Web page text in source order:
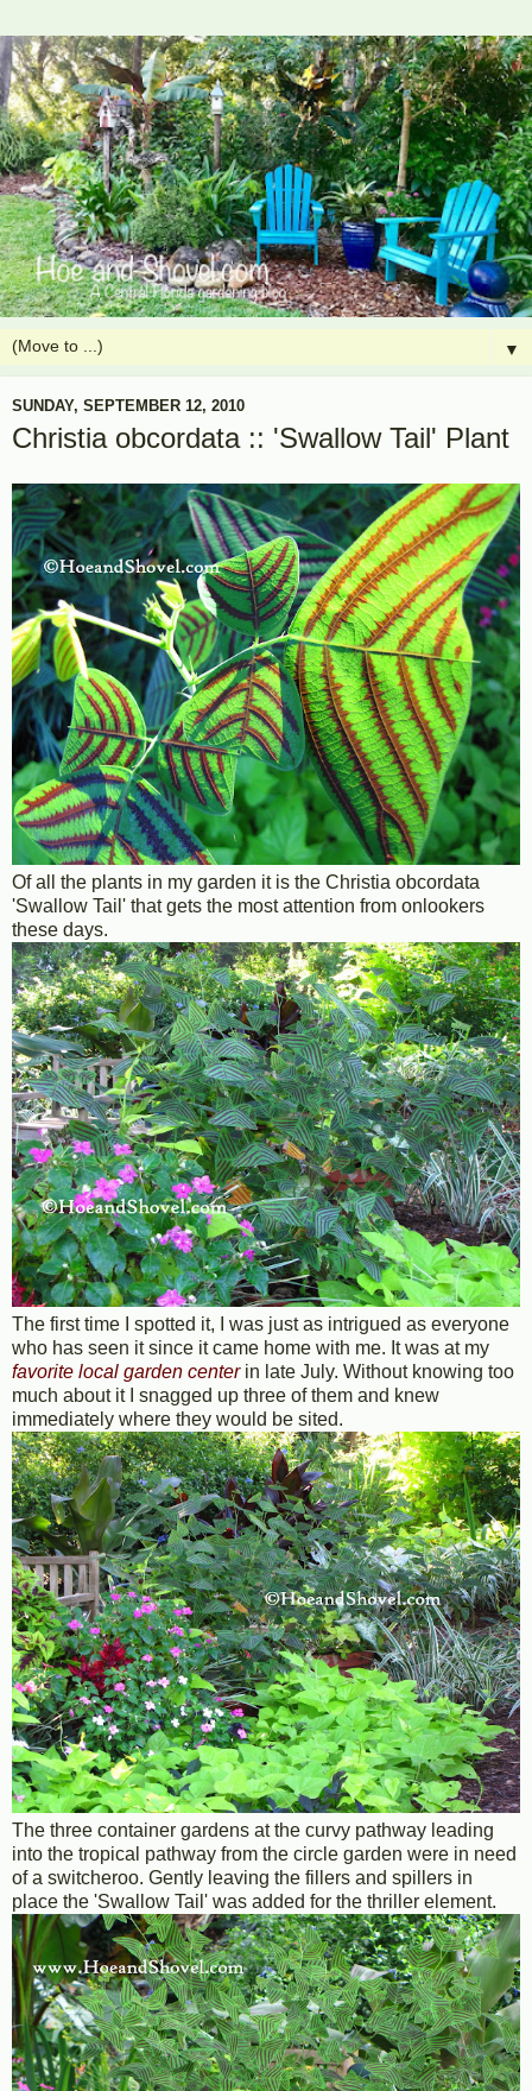
▼
SUNDAY, SEPTEMBER 12, 2010
Christia obcordata :: 'Swallow Tail' Plant
Of all the plants in my garden it is the Christia obcordata
'Swallow Tail' that gets the most attention from onlookers
these days.
The first time I spotted it, I was just as intrigued as everyone
who has seen it since it came home with me. It was at my
favorite local garden center in late July. Without knowing too
much about it I snagged up three of them and knew
immediately where they would be sited.
The three container gardens at the curvy pathway leading
into the tropical pathway from the circle garden were in need
of a switcheroo. Gently leaving the fillers and spillers in
place the 'Swallow Tail' was added for the thriller element.